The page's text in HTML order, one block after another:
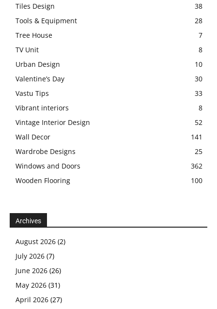
Tiles Design
38
Tools & Equipment
28
Tree House
7
TV Unit
8
Urban Design
10
Valentine’s Day
30
Vastu Tips
33
Vibrant interiors
8
Vintage Interior Design
52
Wall Decor
141
Wardrobe Designs
25
Windows and Doors
362
Wooden Flooring
100
Archives
August 2026 (2)
July 2026 (7)
June 2026 (26)
May 2026 (31)
April 2026 (27)